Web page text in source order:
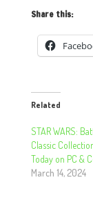
Share this:
Related
STAR WARS:
Classic
Today on PC &
March 14, 2024